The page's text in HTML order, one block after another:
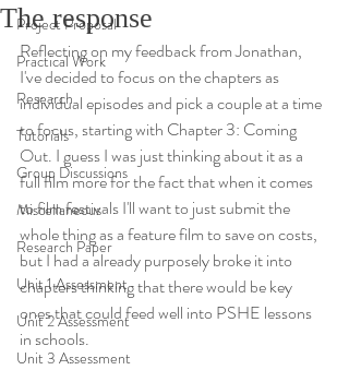
Project Proposal
Practical Work
Research
Tutorials
Group Discussions
Miscellaneous
Research Paper
Unit 1 Assessment
Unit 2 Assessment
Unit 3 Assessment
The response
Reflecting on my feedback from Jonathan,
I've decided to focus on the chapters as
individual episodes and pick a couple at a time
to focus, starting with Chapter 3: Coming
Out. I guess I was just thinking about it as a
full film more for the fact that when it comes
to film festivals I'll want to just submit the
whole thing as a feature film to save on costs,
but I had a already purposely broke it into
chapters thinking that there would be key
ones that could feed well into PSHE lessons
in schools.